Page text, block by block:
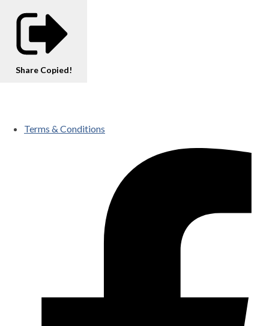
Share Copied!
Terms & Conditions